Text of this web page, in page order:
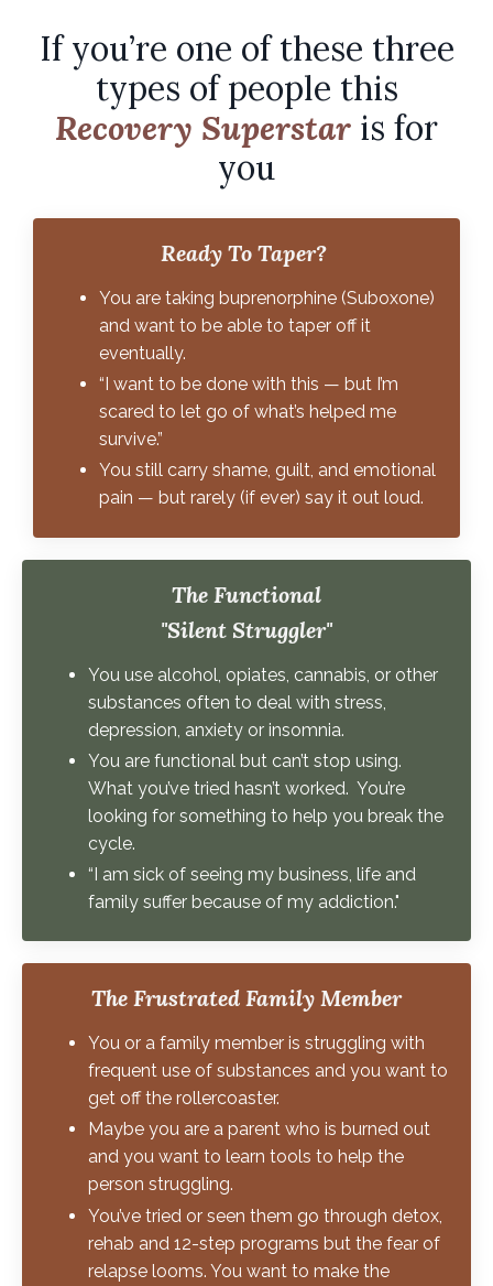
If you’re one of these three
types of people this
Recovery Superstar is for
you
Ready To Taper?
You are taking buprenorphine (Suboxone)
and want to be able to taper off it
eventually.
“I want to be done with this — but I’m
scared to let go of what’s helped me
survive.”
You still carry shame, guilt, and emotional
pain — but rarely (if ever) say it out loud.
The Functional
"Silent Struggler"
You use alcohol, opiates, cannabis, or other
substances often to deal with stress,
depression, anxiety or insomnia.
You are functional but can’t stop using.
What you’ve tried hasn’t worked. You’re
looking for something to help you break the
cycle.
“I am sick of seeing my business, life and
family suffer because of my addiction."
The Frustrated Family Member
You or a family member is struggling with
frequent use of substances and you want to
get off the rollercoaster.
Maybe you are a parent who is burned out
and you want to learn tools to help the
person struggling.
You’ve tried or seen them go through detox,
rehab and 12-step programs but the fear of
relapse looms. You want to make the